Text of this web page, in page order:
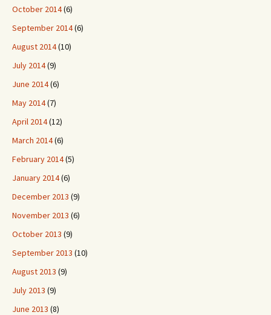
October 2014(6)
September 2014(6)
August 2014(10)
July 2014(9)
June 2014(6)
May 2014(7)
April 2014(12)
March 2014(6)
February 2014(5)
January 2014(6)
December 2013 (9)
November 2013 (6)
October 2013 (9)
September 2013 (10)
August 2013 (9)
July 2013 (9)
June 2013 (8)